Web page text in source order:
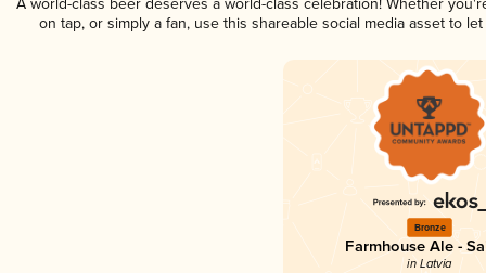
on tap, or simply a fan, use this shareable social media asset to
Bronze
Farmhouse Ale -
in Latvia